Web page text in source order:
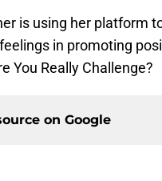
is using her platform
in promoting
You Really Challenge?
on Google